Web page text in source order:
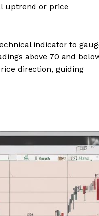
uptrend or price
indicator to
above 70 and
direction, guiding